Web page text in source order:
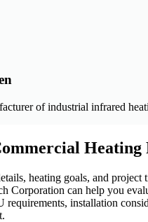
of industrial infrared
Heating
heating goals, and project
Corporation can help you
requirements, installation